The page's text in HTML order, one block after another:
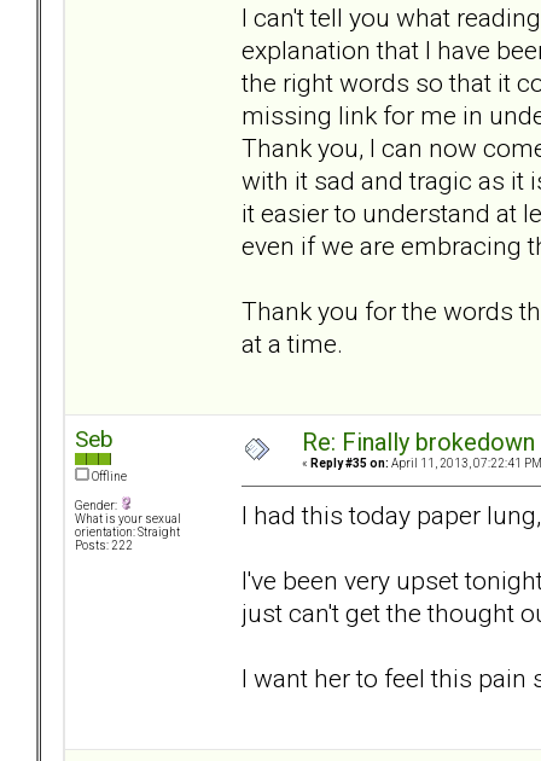
I can't tell you what
explanation that I have
the right words so that it
missing link for me in
Thank you, I can now
with it sad and tragic as it
it easier to understand at
even if we are embracing
Thank you for the words
at a time.
Seb
Offline
Gender:
What is your sexual
orientation: Straight
Posts: 222
Re: Finally
« Reply #35 on: April 11, 2013, 07:22:41
I had this today paper
I've been very upset
just can't get the thought
I want her to feel this pain